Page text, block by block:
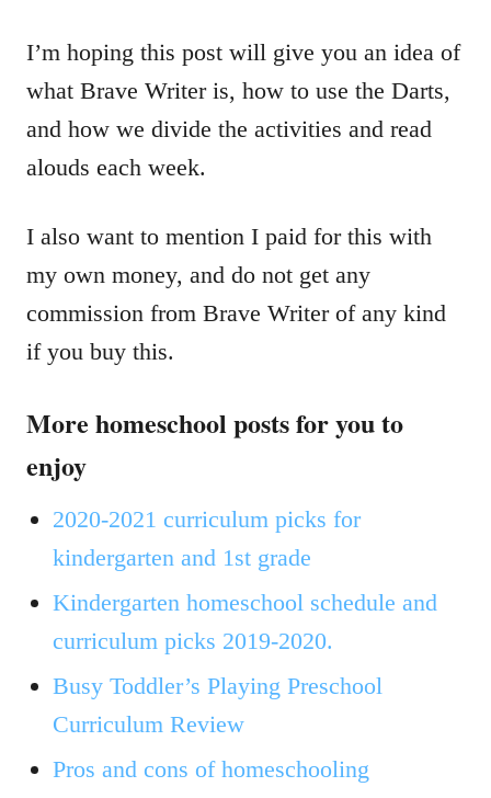
I’m hoping this post will give you an idea of
what Brave Writer is, how to use the Darts,
and how we divide the activities and read
alouds each week.
I also want to mention I paid for this with
my own money, and do not get any
commission from Brave Writer of any kind
if you buy this.
More homeschool posts for you to
enjoy
2020-2021 curriculum picks for
kindergarten and 1st grade
Kindergarten homeschool schedule and
curriculum picks 2019-2020.
Busy Toddler’s Playing Preschool
Curriculum Review
Pros and cons of homeschooling